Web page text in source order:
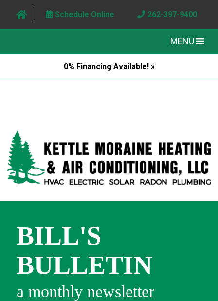
Schedule Online 262-397-9400
MENU
0% Financing Available! »
BILL'S
BULLETIN
a monthly newsletter